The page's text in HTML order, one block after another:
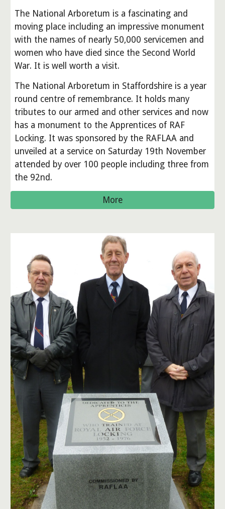
The National Arboretum is a fascinating and
moving place including an impressive monument
with the names of nearly 50,000 servicemen and
women who have died since the Second World
War. It is well worth a visit.
The National Arboretum in Staffordshire is a year
round centre of remembrance. It holds many
tributes to our armed and other services and now
has a monument to the Apprentices of RAF
Locking. It was sponsored by the RAFLAA and
unveiled at a service on Saturday 19th November
attended by over 100 people including three from
the 92nd.
More